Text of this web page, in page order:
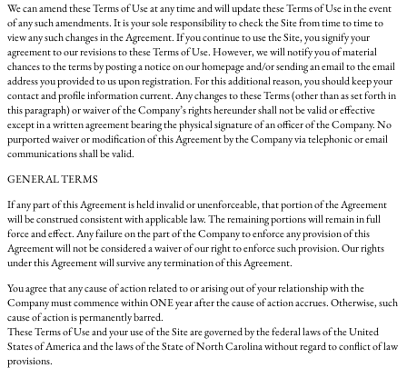
We can amend these Terms of Use at any time and will update these Terms of Use in the event
of any such amendments. It is your sole responsibility to check the Site from time to time to
view any such changes in the Agreement. If you continue to use the Site, you signify your
agreement to our revisions to these Terms of Use. However, we will notify you of material
chances to the terms by posting a notice on our homepage and/or sending an email to the email
address you provided to us upon registration. For this additional reason, you should keep your
contact and profile information current. Any changes to these Terms (other than as set forth in
this paragraph) or waiver of the Company’s rights hereunder shall not be valid or effective
except in a written agreement bearing the physical signature of an officer of the Company. No
purported waiver or modification of this Agreement by the Company via telephonic or email
communications shall be valid.
GENERAL TERMS
If any part of this Agreement is held invalid or unenforceable, that portion of the Agreement
will be construed consistent with applicable law. The remaining portions will remain in full
force and effect. Any failure on the part of the Company to enforce any provision of this
Agreement will not be considered a waiver of our right to enforce such provision. Our rights
under this Agreement will survive any termination of this Agreement.
You agree that any cause of action related to or arising out of your relationship with the
Company must commence within ONE year after the cause of action accrues. Otherwise, such
cause of action is permanently barred.
These Terms of Use and your use of the Site are governed by the federal laws of the United
States of America and the laws of the State of North Carolina without regard to conflict of law
provisions.